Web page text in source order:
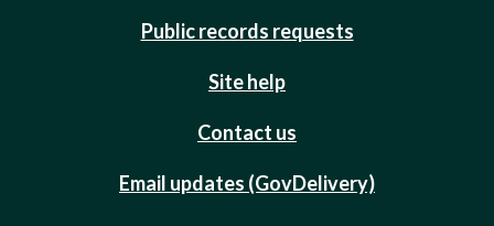
Public records requests
Site help
Contact us
Email updates (GovDelivery)